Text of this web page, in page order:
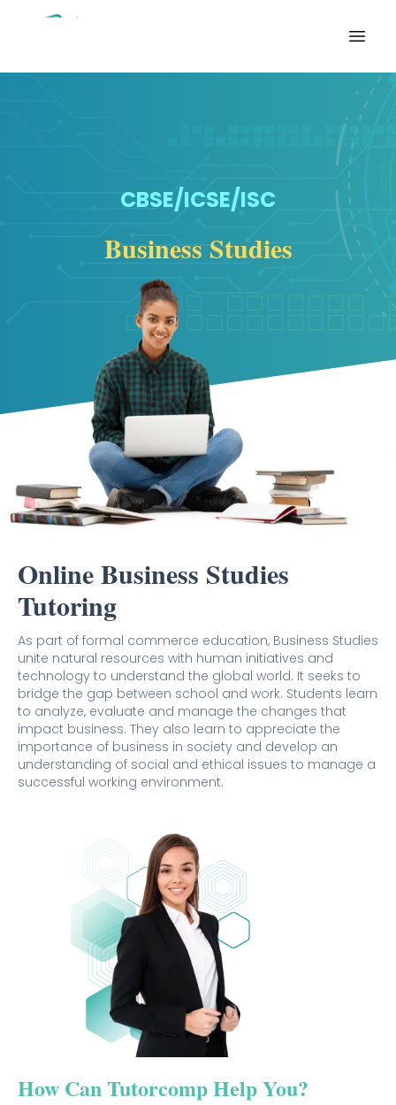
CBSE/ICSE/ISC
Business Studies
Online Business Studies
Tutoring
As part of formal commerce education, Business Studies
unite natural resources with human initiatives and
technology to understand the global world. It seeks to
bridge the gap between school and work. Students learn
to analyze, evaluate and manage the changes that
impact business. They also learn to appreciate the
importance of business in society and develop an
understanding of social and ethical issues to manage a
successful working environment.
How Can Tutorcomp Help You?